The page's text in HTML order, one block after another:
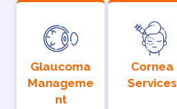
Glaucoma
Manageme
nt
Cornea
Services